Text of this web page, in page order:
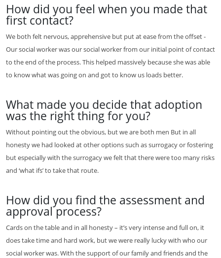
How did you feel when you made that
first contact?
We both felt nervous, apprehensive but put at ease from the offset -
Our social worker was our social worker from our initial point of contact
to the end of the process. This helped massively because she was able
to know what was going on and got to know us loads better.
What made you decide that adoption
was the right thing for you?
Without pointing out the obvious, but we are both men But in all
honesty we had looked at other options such as surrogacy or fostering
but especially with the surrogacy we felt that there were too many risks
and ‘what ifs’ to take that route.
How did you find the assessment and
approval process?
Cards on the table and in all honesty – it’s very intense and full on, it
does take time and hard work, but we were really lucky with who our
social worker was. With the support of our family and friends and the